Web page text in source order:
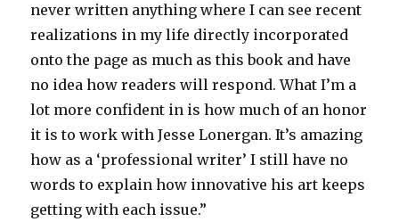
never written anything where I can see recent
realizations in my life directly incorporated
onto the page as much as this book and have
no idea how readers will respond. What I’m a
lot more confident in is how much of an honor
it is to work with Jesse Lonergan. It’s amazing
how as a ‘professional writer’ I still have no
words to explain how innovative his art keeps
getting with each issue.”